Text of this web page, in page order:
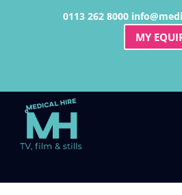
0113 262 8000
MY